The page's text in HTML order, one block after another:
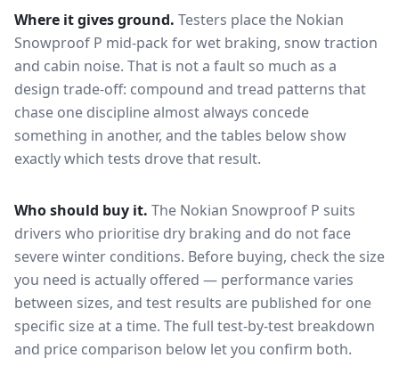
Where it gives ground. Testers place the Nokian
Snowproof P mid-pack forwet braking, snow traction
and cabin noise. That is not a fault so much as a
design trade-off: compound and tread patterns that
chase one discipline almost always concede
something in another, and the tables below show
exactly which tests drove that result.
Who should buy it. The Nokian Snowproof P suits
drivers who prioritise dry braking and do not face
severe winter conditions. Before buying, check the size
you need is actually offered — performance varies
between sizes, and test results are published for one
specific size at a time. The full test-by-test breakdown
and price comparison below let you confirm both.